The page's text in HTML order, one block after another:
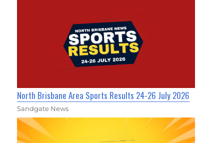
North Brisbane Area Sports Results 24-26 July 2026
Sandgate News